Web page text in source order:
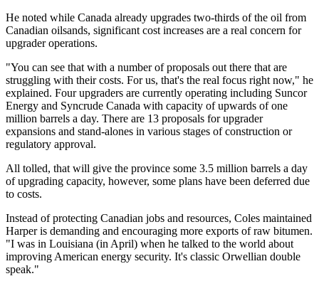
He noted while Canada already upgrades two-thirds of the oil from
Canadian oilsands, significant cost increases are a real concern for
upgrader operations.
"You can see that with a number of proposals out there that are
struggling with their costs. For us, that's the real focus right now," he
explained. Four upgraders are currently operating including Suncor
Energy and Syncrude Canada with capacity of upwards of one
million barrels a day. There are 13 proposals for upgrader
expansions and stand-alones in various stages of construction or
regulatory approval.
All tolled, that will give the province some 3.5 million barrels a day
of upgrading capacity, however, some plans have been deferred due
to costs.
Instead of protecting Canadian jobs and resources, Coles maintained
Harper is demanding and encouraging more exports of raw bitumen.
"I was in Louisiana (in April) when he talked to the world about
improving American energy security. It's classic Orwellian double
speak."